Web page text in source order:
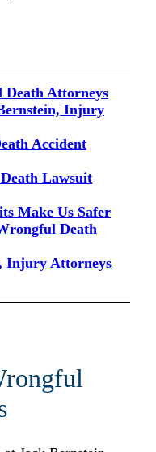
Death Attorneys
Injury
Accident
Lawsuit
Make Us Safer
Death
Injury Attorneys